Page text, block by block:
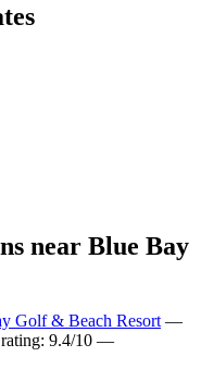
near Blue Bay
Golf & Beach Resort—
rating: 9.4/10 —